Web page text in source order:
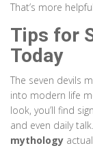
That’s more
Tips for
Today
The seven devils
into modern life
look, you’ll find
and even daily
mythology